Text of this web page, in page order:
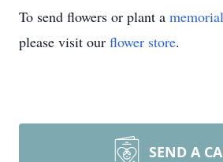
To send flowers or plant a
please visit our flower store.
SEND A